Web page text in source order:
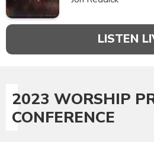
LISTEN
2023 WORSHIP
CONFERENCE